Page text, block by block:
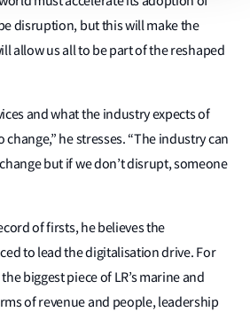
disruption, but this will make the
allow us all to be part of the reshaped
and what the industry expects of
he stresses. “The industry can
but if we don’t disrupt, someone
of firsts, he believes the
to lead the digitalisation drive. For
biggest piece of LR’s marine and
of revenue and people, leadership